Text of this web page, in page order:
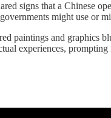
signs that a Chinese
might use or
paintings and graphics
experiences,